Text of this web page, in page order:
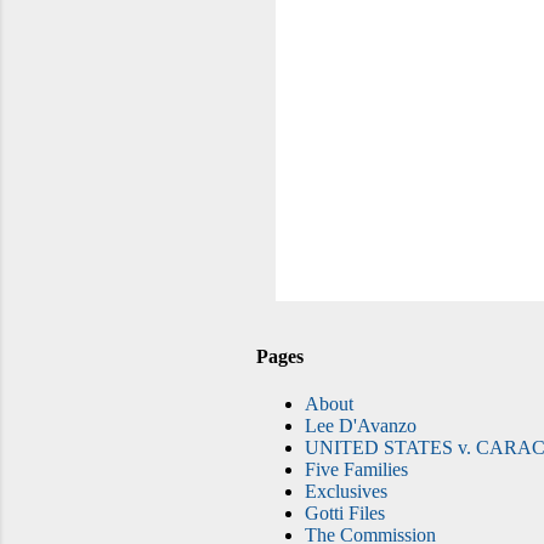
Pages
About
Lee D'Avanzo
UNITED STATES v.
Five Families
Exclusives
Gotti Files
The Commission